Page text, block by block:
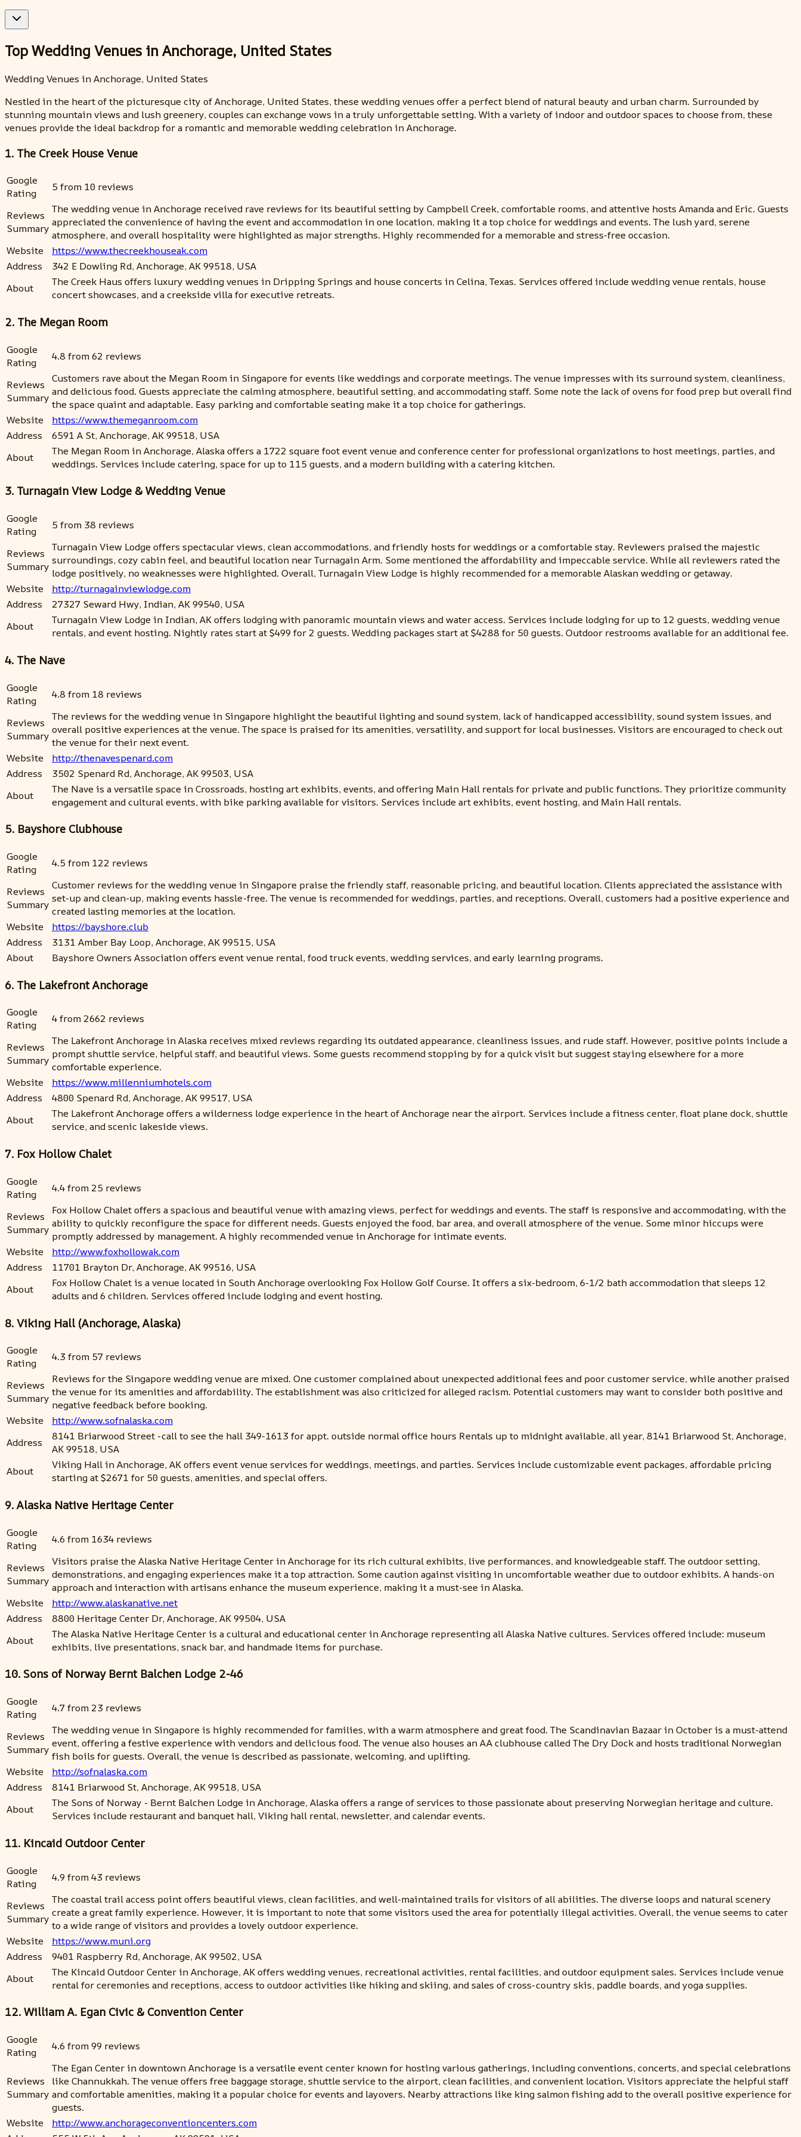
Top Wedding Venues in Anchorage, United States
Wedding Venues in Anchorage, United States
Nestled in the heart of the picturesque city of Anchorage, United States, these wedding venues offer a perfect blend of natural beauty and urban charm. Surrounded by
stunning mountain views and lush greenery, couples can exchange vows in a truly unforgettable setting. With a variety of indoor and outdoor spaces to choose from, these
venues provide the ideal backdrop for a romantic and memorable wedding celebration in Anchorage.
1. The Creek House Venue
Google
Rating
5 from 10 reviews
Reviews
Summary
The wedding venue in Anchorage received rave reviews for its beautiful setting by Campbell Creek, comfortable rooms, and attentive hosts Amanda and Eric. Guests
appreciated the convenience of having the event and accommodation in one location, making it a top choice for weddings and events. The lush yard, serene
atmosphere, and overall hospitality were highlighted as major strengths. Highly recommended for a memorable and stress-free occasion.
Website
https://www.thecreekhouseak.com
Address
342 E Dowling Rd, Anchorage, AK 99518, USA
About
The Creek Haus offers luxury wedding venues in Dripping Springs and house concerts in Celina, Texas. Services offered include wedding venue rentals, house
concert showcases, and a creekside villa for executive retreats.
2. The Megan Room
Google
Rating
4.8 from 62 reviews
Reviews
Summary
Customers rave about the Megan Room in Singapore for events like weddings and corporate meetings. The venue impresses with its surround system, cleanliness,
and delicious food. Guests appreciate the calming atmosphere, beautiful setting, and accommodating staff. Some note the lack of ovens for food prep but overall find
the space quaint and adaptable. Easy parking and comfortable seating make it a top choice for gatherings.
Website
https://www.themeganroom.com
Address
6591 A St, Anchorage, AK 99518, USA
About
The Megan Room in Anchorage, Alaska offers a 1722 square foot event venue and conference center for professional organizations to host meetings, parties, and
weddings. Services include catering, space for up to 115 guests, and a modern building with a catering kitchen.
3. Turnagain View Lodge & Wedding Venue
Google
Rating
5 from 38 reviews
Reviews
Summary
Turnagain View Lodge offers spectacular views, clean accommodations, and friendly hosts for weddings or a comfortable stay. Reviewers praised the majestic
surroundings, cozy cabin feel, and beautiful location near Turnagain Arm. Some mentioned the affordability and impeccable service. While all reviewers rated the
lodge positively, no weaknesses were highlighted. Overall, Turnagain View Lodge is highly recommended for a memorable Alaskan wedding or getaway.
Website
http://turnagainviewlodge.com
Address
27327 Seward Hwy, Indian, AK 99540, USA
About
Turnagain View Lodge in Indian, AK offers lodging with panoramic mountain views and water access. Services include lodging for up to 12 guests, wedding venue
rentals, and event hosting. Nightly rates start at $499 for 2 guests. Wedding packages start at $4288 for 50 guests. Outdoor restrooms available for an additional fee.
4. The Nave
Google
Rating
4.8 from 18 reviews
Reviews
Summary
The reviews for the wedding venue in Singapore highlight the beautiful lighting and sound system, lack of handicapped accessibility, sound system issues, and
overall positive experiences at the venue. The space is praised for its amenities, versatility, and support for local businesses. Visitors are encouraged to check out
the venue for their next event.
Website
http://thenavespenard.com
Address
3502 Spenard Rd, Anchorage, AK 99503, USA
About
The Nave is a versatile space in Crossroads, hosting art exhibits, events, and offering Main Hall rentals for private and public functions. They prioritize community
engagement and cultural events, with bike parking available for visitors. Services include art exhibits, event hosting, and Main Hall rentals.
5. Bayshore Clubhouse
Google
Rating
4.5 from 122 reviews
Reviews
Summary
Customer reviews for the wedding venue in Singapore praise the friendly staff, reasonable pricing, and beautiful location. Clients appreciated the assistance with
set-up and clean-up, making events hassle-free. The venue is recommended for weddings, parties, and receptions. Overall, customers had a positive experience and
created lasting memories at the location.
Website
https://bayshore.club
Address
3131 Amber Bay Loop, Anchorage, AK 99515, USA
About
Bayshore Owners Association offers event venue rental, food truck events, wedding services, and early learning programs.
6. The Lakefront Anchorage
Google
Rating
4 from 2662 reviews
Reviews
Summary
The Lakefront Anchorage in Alaska receives mixed reviews regarding its outdated appearance, cleanliness issues, and rude staff. However, positive points include a
prompt shuttle service, helpful staff, and beautiful views. Some guests recommend stopping by for a quick visit but suggest staying elsewhere for a more
comfortable experience.
Website
https://www.millenniumhotels.com
Address
4800 Spenard Rd, Anchorage, AK 99517, USA
About
The Lakefront Anchorage offers a wilderness lodge experience in the heart of Anchorage near the airport. Services include a fitness center, float plane dock, shuttle
service, and scenic lakeside views.
7. Fox Hollow Chalet
Google
Rating
4.4 from 25 reviews
Reviews
Summary
Fox Hollow Chalet offers a spacious and beautiful venue with amazing views, perfect for weddings and events. The staff is responsive and accommodating, with the
ability to quickly reconfigure the space for different needs. Guests enjoyed the food, bar area, and overall atmosphere of the venue. Some minor hiccups were
promptly addressed by management. A highly recommended venue in Anchorage for intimate events.
Website
http://www.foxhollowak.com
Address
11701 Brayton Dr, Anchorage, AK 99516, USA
About
Fox Hollow Chalet is a venue located in South Anchorage overlooking Fox Hollow Golf Course. It offers a six-bedroom, 6-1/2 bath accommodation that sleeps 12
adults and 6 children. Services offered include lodging and event hosting.
8. Viking Hall (Anchorage, Alaska)
Google
Rating
4.3 from 57 reviews
Reviews
Summary
Reviews for the Singapore wedding venue are mixed. One customer complained about unexpected additional fees and poor customer service, while another praised
the venue for its amenities and affordability. The establishment was also criticized for alleged racism. Potential customers may want to consider both positive and
negative feedback before booking.
Website
http://www.sofnalaska.com
Address
8141 Briarwood Street -call to see the hall 349-1613 for appt. outside normal office hours Rentals up to midnight available, all year, 8141 Briarwood St, Anchorage,
AK 99518, USA
About
Viking Hall in Anchorage, AK offers event venue services for weddings, meetings, and parties. Services include customizable event packages, affordable pricing
starting at $2671 for 50 guests, amenities, and special offers.
9. Alaska Native Heritage Center
Google
Rating
4.6 from 1634 reviews
Reviews
Summary
Visitors praise the Alaska Native Heritage Center in Anchorage for its rich cultural exhibits, live performances, and knowledgeable staff. The outdoor setting,
demonstrations, and engaging experiences make it a top attraction. Some caution against visiting in uncomfortable weather due to outdoor exhibits. A hands-on
approach and interaction with artisans enhance the museum experience, making it a must-see in Alaska.
Website
http://www.alaskanative.net
Address
8800 Heritage Center Dr, Anchorage, AK 99504, USA
About
The Alaska Native Heritage Center is a cultural and educational center in Anchorage representing all Alaska Native cultures. Services offered include: museum
exhibits, live presentations, snack bar, and handmade items for purchase.
10. Sons of Norway Bernt Balchen Lodge 2-46
Google
Rating
4.7 from 23 reviews
Reviews
Summary
The wedding venue in Singapore is highly recommended for families, with a warm atmosphere and great food. The Scandinavian Bazaar in October is a must-attend
event, offering a festive experience with vendors and delicious food. The venue also houses an AA clubhouse called The Dry Dock and hosts traditional Norwegian
fish boils for guests. Overall, the venue is described as passionate, welcoming, and uplifting.
Website
http://sofnalaska.com
Address
8141 Briarwood St, Anchorage, AK 99518, USA
About
The Sons of Norway - Bernt Balchen Lodge in Anchorage, Alaska offers a range of services to those passionate about preserving Norwegian heritage and culture.
Services include restaurant and banquet hall, Viking hall rental, newsletter, and calendar events.
11. Kincaid Outdoor Center
Google
Rating
4.9 from 43 reviews
Reviews
Summary
The coastal trail access point offers beautiful views, clean facilities, and well-maintained trails for visitors of all abilities. The diverse loops and natural scenery
create a great family experience. However, it is important to note that some visitors used the area for potentially illegal activities. Overall, the venue seems to cater
to a wide range of visitors and provides a lovely outdoor experience.
Website
https://www.muni.org
Address
9401 Raspberry Rd, Anchorage, AK 99502, USA
About
The Kincaid Outdoor Center in Anchorage, AK offers wedding venues, recreational activities, rental facilities, and outdoor equipment sales. Services include venue
rental for ceremonies and receptions, access to outdoor activities like hiking and skiing, and sales of cross-country skis, paddle boards, and yoga supplies.
12. William A. Egan Civic & Convention Center
Google
Rating
4.6 from 99 reviews
Reviews
Summary
The Egan Center in downtown Anchorage is a versatile event center known for hosting various gatherings, including conventions, concerts, and special celebrations
like Channukkah. The venue offers free baggage storage, shuttle service to the airport, clean facilities, and convenient location. Visitors appreciate the helpful staff
and comfortable amenities, making it a popular choice for events and layovers. Nearby attractions like king salmon fishing add to the overall positive experience for
guests.
Website
http://www.anchorageconventioncenters.com